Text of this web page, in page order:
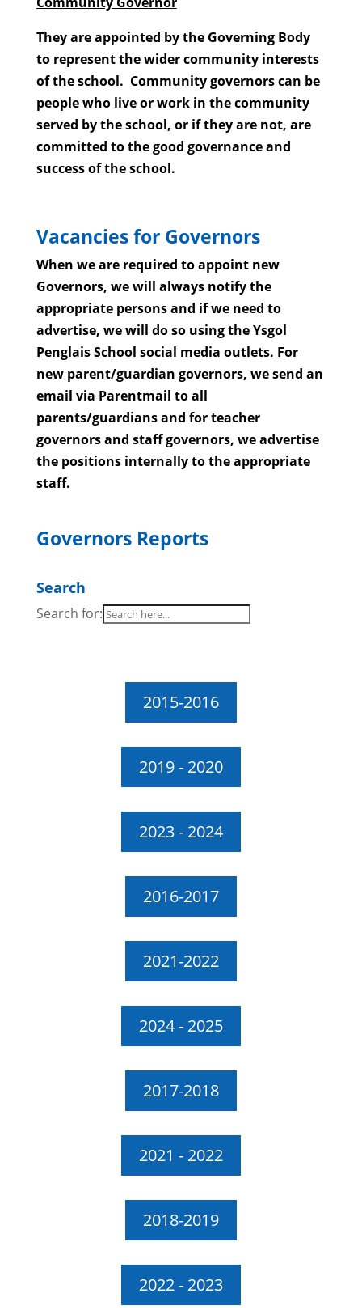
They are appointed by the Governing Body
to represent the wider community interests
of the school. Community governors can be
people who live or work in the community
served by the school, or if they are not, are
committed to the good governance and
success of the school.
Vacancies for Governors
When we are required to appoint new
Governors, we will always notify the
appropriate persons and if we need to
advertise, we will do so using the Ysgol
Penglais School social media outlets. For
new parent/guardian governors, we send an
email via Parentmail to all
parents/guardians and for teacher
governors and staff governors, we advertise
the positions internally to the appropriate
staff.
Governors Reports
Search
Search for:
2015-2016
2019 - 2020
2023 - 2024
2016-2017
2021-2022
2024 - 2025
2017-2018
2021 - 2022
2018-2019
2022 - 2023